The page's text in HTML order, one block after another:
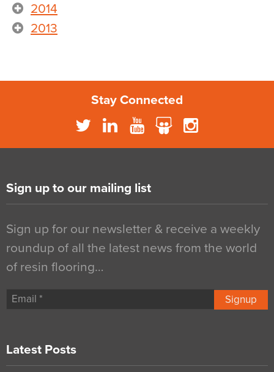
2014
2013
Stay Connected
Sign up to our mailing list
Sign up for our newsletter & receive a weekly
roundup of all the latest news from the world
of resin flooring…
Signup
Latest Posts